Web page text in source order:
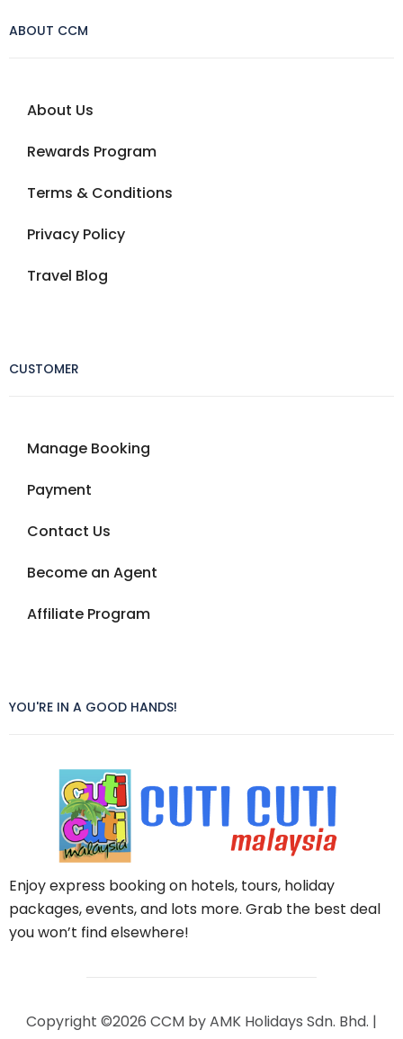
ABOUT CCM
About Us
Rewards Program
Terms & Conditions
Privacy Policy
Travel Blog
CUSTOMER
Manage Booking
Payment
Contact Us
Become an Agent
Affiliate Program
YOU'RE IN A GOOD HANDS!
Enjoy express booking on hotels, tours, holiday
packages, events, and lots more. Grab the best deal
you won’t find elsewhere!
Copyright ©2026 CCM by AMK Holidays Sdn. Bhd. |